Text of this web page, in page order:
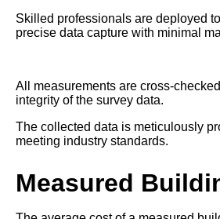
Skilled professionals are deployed
precise data capture with minimal
All measurements are cross-
integrity of the survey data.
The collected data is meticulously
meeting industry standards.
Measured